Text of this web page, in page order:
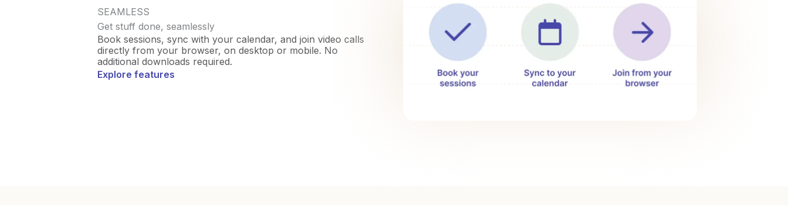
SEAMLESS
Get stuff done, seamlessly
Book sessions, sync with your calendar, and join video calls
directly from your browser, on desktop or mobile. No
additional downloads required.
Explore features